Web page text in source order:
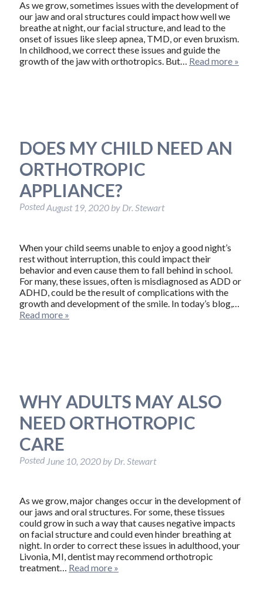
As we grow, sometimes issues with the development of
our jaw and oral structures could impact how well we
breathe at night, our facial structure, and lead to the
onset of issues like sleep apnea, TMD, or even bruxism.
In childhood, we correct these issues and guide the
growth of the jaw with orthotropics. But… Read more »
DOES MY CHILD NEED AN
ORTHOTROPIC
APPLIANCE?
PostedAugust 19, 2020 by Dr. Stewart
When your child seems unable to enjoy a good night’s
rest without interruption, this could impact their
behavior and even cause them to fall behind in school.
For many, these issues, often is misdiagnosed as ADD or
ADHD, could be the result of complications with the
growth and development of the smile. In today’s blog,…
Read more »
WHY ADULTS MAY ALSO
NEED ORTHOTROPIC
CARE
Posted June 10, 2020 by Dr. Stewart
As we grow, major changes occur in the development of
our jaws and oral structures. For some, these tissues
could grow in such a way that causes negative impacts
on facial structure and could even hinder breathing at
night. In order to correct these issues in adulthood, your
Livonia, MI, dentist may recommend orthotropic
treatment… Read more »